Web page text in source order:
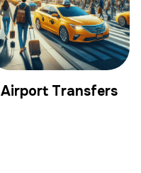
Airport Transfers